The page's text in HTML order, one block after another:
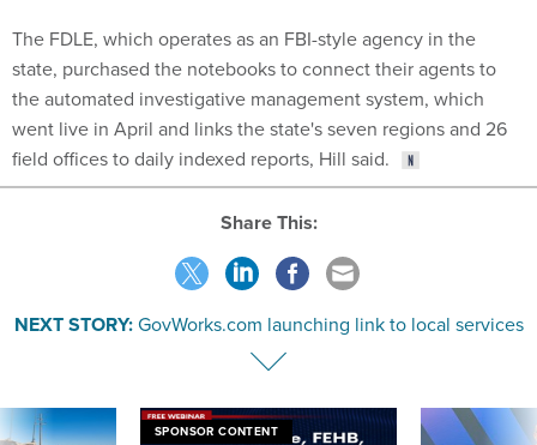
The FDLE, which operates as an FBI-style agency in the
state, purchased the notebooks to connect their agents to
the automated investigative management system, which
went live in April and links the state's seven regions and 26
field offices to daily indexed reports, Hill said.
Share This:
NEXT STORY:GovWorks.com launching link to local services
SPONSOR CONTENT